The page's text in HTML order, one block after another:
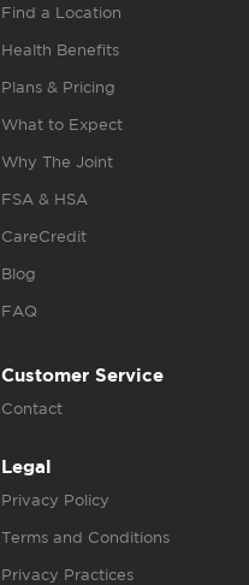
Find a Location
Health Benefits
Plans & Pricing
What to Expect
Why The Joint
FSA & HSA
CareCredit
Blog
FAQ
Customer Service
Contact
Legal
Privacy Policy
Terms and Conditions
Privacy Practices